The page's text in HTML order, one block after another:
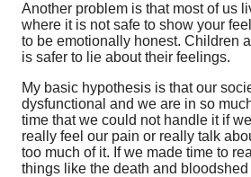
Another problem is that most of us
where it is not safe to show your
to be emotionally honest. Children
is safer to lie about their feelings.
My basic hypothesis is that our
dysfunctional and we are in so
time that we could not handle it if
really feel our pain or really talk
too much of it. If we made time to
things like the death and bloodshed